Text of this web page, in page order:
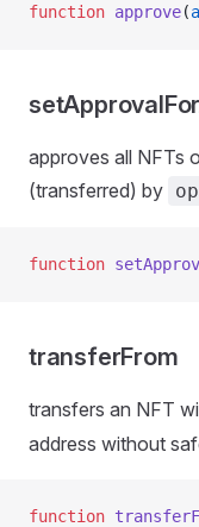
function approve(
approves all NFTs
(transferred) by
function
transferFrom
transfers an NFT
address without
function